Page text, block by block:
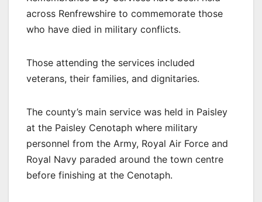
across Renfrewshire to commemorate those
who have died in military conflicts.
Those attending the services included
veterans, their families, and dignitaries.
The county’s main service was held in Paisley
at the Paisley Cenotaph where military
personnel from the Army, Royal Air Force and
Royal Navy paraded around the town centre
before finishing at the Cenotaph.